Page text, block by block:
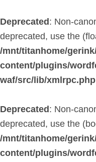
Deprecated : Non-
deprecated, use the
/mnt/titanhome/
content/plugins/
waf/src/lib/xmlrpc.php
Deprecated : Non-
deprecated, use the
/mnt/titanhome/
content/plugins/
to
content